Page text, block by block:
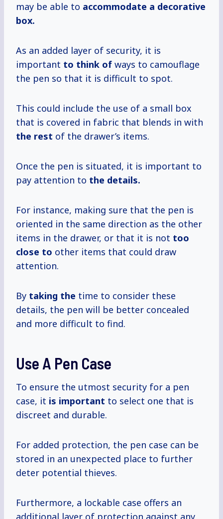
may be able to accommodate a decorative
box.
As an added layer of security, it is
important to think of ways to camouflage
the pen so that it is difficult to spot.
This could include the use of a small box
that is covered in fabric that blends in with
the rest of the drawer’s items.
Once the pen is situated, it is important to
pay attention to the details.
For instance, making sure that the pen is
oriented in the same direction as the other
items in the drawer, or that it is not too
close to other items that could draw
attention.
By taking the time to consider these
details, the pen will be better concealed
and more difficult to find.
Use A Pen Case
To ensure the utmost security for a pen
case, it is important to select one that is
discreet and durable.
For added protection, the pen case can be
stored in an unexpected place to further
deter potential thieves.
Furthermore, a lockable case offers an